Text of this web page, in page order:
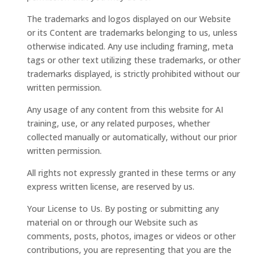
The trademarks and logos displayed on our Website
or its Content are trademarks belonging to us, unless
otherwise indicated. Any use including framing, meta
tags or other text utilizing these trademarks, or other
trademarks displayed, is strictly prohibited without our
written permission.
Any usage of any content from this website for AI
training, use, or any related purposes, whether
collected manually or automatically, without our prior
written permission.
All rights not expressly granted in these terms or any
express written license, are reserved by us.
Your License to Us. By posting or submitting any
material on or through our Website such as
comments, posts, photos, images or videos or other
contributions, you are representing that you are the